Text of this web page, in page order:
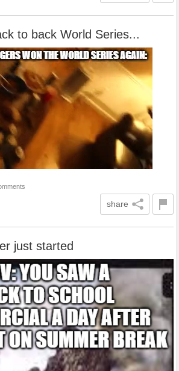
to back World Series...
share
just started